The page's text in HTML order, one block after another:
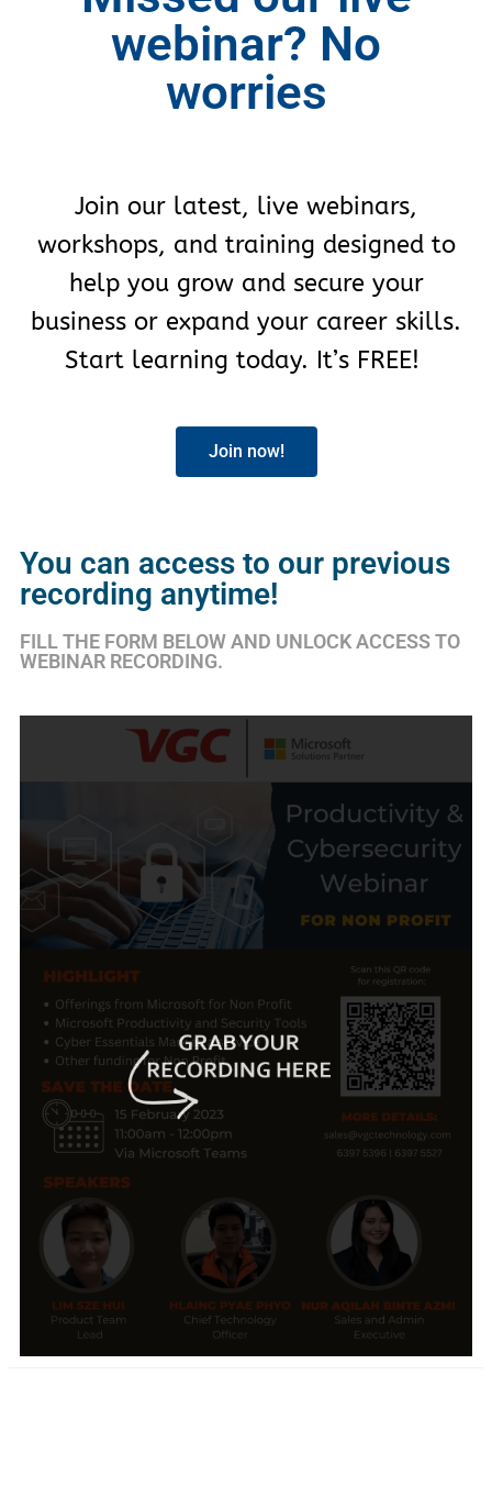
webinar? No
worries
Join our latest, live webinars,
workshops, and training designed to
help you grow and secure your
business or expand your career skills.
Start learning today. It’s FREE!
Join now!
You can access to our previous
recording anytime!
FILL THE FORM BELOW AND UNLOCK ACCESS TO
WEBINAR RECORDING.